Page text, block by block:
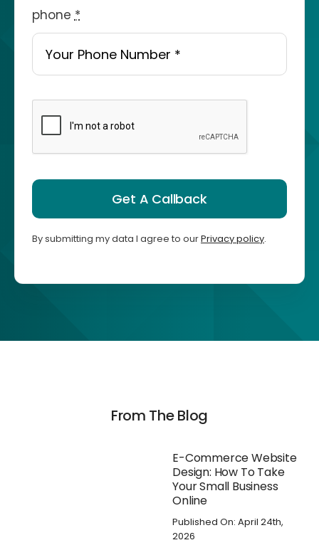
phone*
Get A Callback
By submitting my data I agree to ourPrivacy policy.
From The Blog
E-Commerce Website
Design: How To Take
Your Small Business
Online
Published On: April 24th,
2026